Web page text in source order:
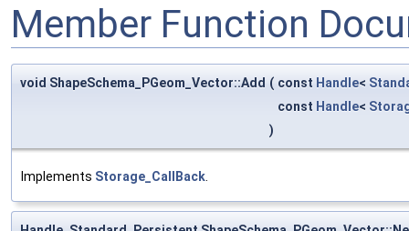
Member Function
void ShapeSchema_PGeom_Vector::Add ( const Handle<
const Handle<
)
Implements Storage_CallBack.